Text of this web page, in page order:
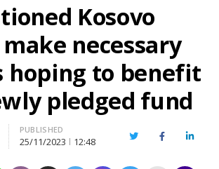
Kosovo
necessary
hoping to benefit
pledged fund
PUBLISHED
25/11/2023 12:48 TwitterFacebook